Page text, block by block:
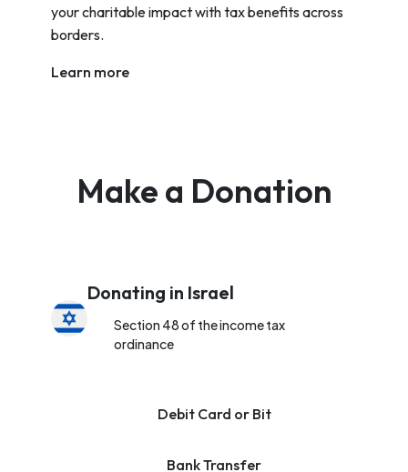
your charitable impact with tax benefits across
borders.
Learn more
Make a Donation
Donating in Israel
Section 48 of the income tax
ordinance
Debit Card or Bit
Bank Transfer